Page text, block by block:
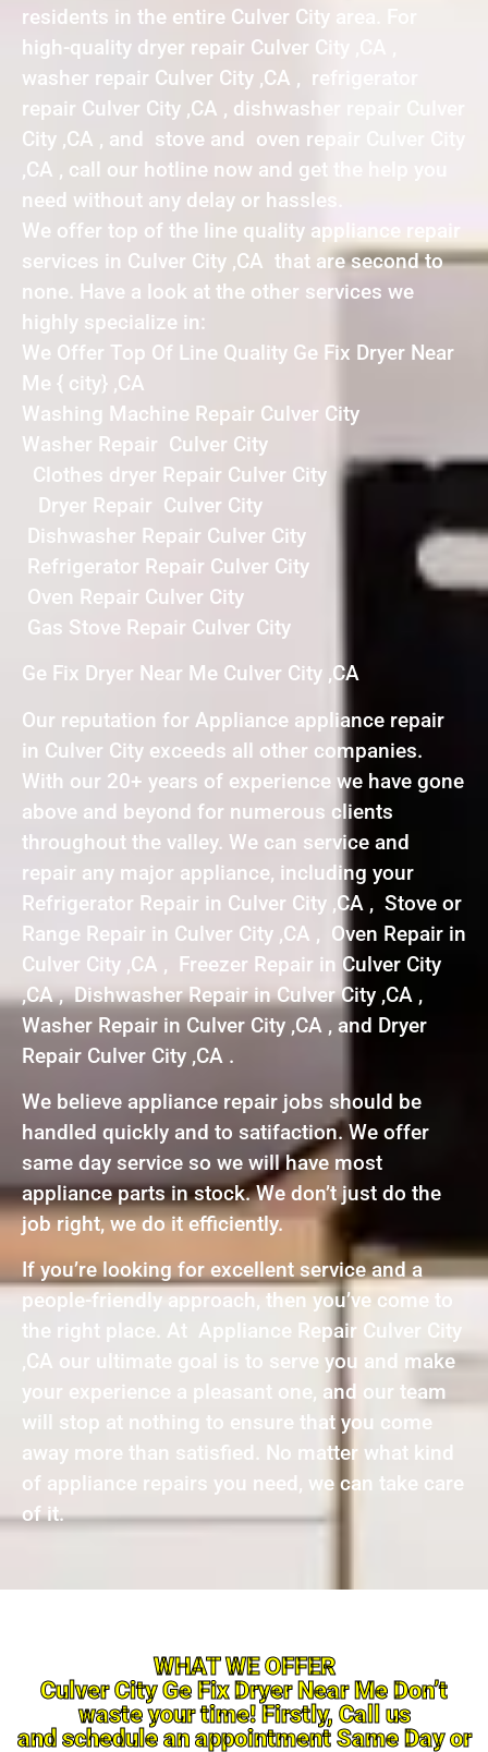
residents in the entire Culver City area. For
high-quality dryer repair Culver City ,CA ,
washer repair Culver City ,CA , refrigerator
repair Culver City ,CA , dishwasher repair Culver
City ,CA , and stove and oven repair Culver City
,CA , call our hotline now and get the help you
need without any delay or hassles.
We offer top of the line quality appliance repair
services in Culver City ,CA that are second to
none. Have a look at the other services we
highly specialize in:
We Offer Top Of Line Quality Ge Fix Dryer Near
Me { city} ,CA
Washing Machine Repair Culver City
Washer Repair Culver City
Clothes dryer Repair Culver City
Dryer Repair Culver City
Dishwasher Repair Culver City
Refrigerator Repair Culver City
Oven Repair Culver City
Gas Stove Repair Culver City
Ge Fix Dryer Near Me Culver City ,CA
Our reputation for Appliance appliance repair
in Culver City exceeds all other companies.
With our 20+ years of experience we have gone
above and beyond for numerous clients
throughout the valley. We can service and
repair any major appliance, including your
Refrigerator Repair in Culver City ,CA , Stove or
Range Repair in Culver City ,CA , Oven Repair in
Culver City ,CA , Freezer Repair in Culver City
,CA , Dishwasher Repair in Culver City ,CA ,
Washer Repair in Culver City ,CA , and Dryer
Repair Culver City ,CA .
We believe appliance repair jobs should be
handled quickly and to satifaction. We offer
same day service so we will have most
appliance parts in stock. We don’t just do the
job right, we do it efficiently.
If you’re looking for excellent service and a
people-friendly approach, then you’ve come to
the right place. At Appliance Repair Culver City
,CA our ultimate goal is to serve you and make
your experience a pleasant one, and our team
will stop at nothing to ensure that you come
away more than satisfied. No matter what kind
of appliance repairs you need, we can take care
of it.
WHAT WE OFFER
Culver City Ge Fix Dryer Near Me Don’t
waste your time! Firstly, Call us
and schedule an appointment Same Day or